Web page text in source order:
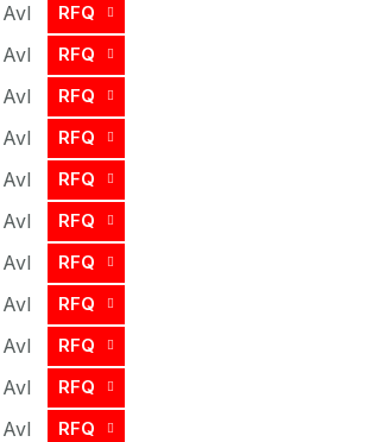
Avl RFQ
Avl RFQ
Avl RFQ
Avl RFQ
Avl RFQ
Avl RFQ
Avl RFQ
Avl RFQ
Avl RFQ
Avl RFQ
Avl RFQ